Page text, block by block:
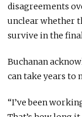
disagreements
unclear whether
survive in the
Buchanan
can take years to
“I’ve been